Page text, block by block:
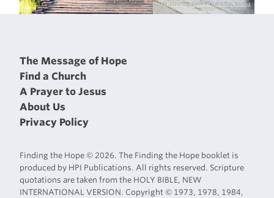
The Message of Hope
Find a Church
A Prayer to Jesus
About Us
Privacy Policy
Finding the Hope © 2026. The Finding the Hope booklet is
produced by HPI Publications. All rights reserved. Scripture
quotations are taken from the HOLY BIBLE, NEW
INTERNATIONAL VERSION. Copyright © 1973, 1978, 1984,